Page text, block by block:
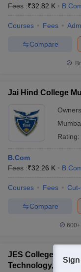
Fees :₹32.82 K
Courses Fees
Compare
Jai Hind College
Rating:
B.Com
Fees :₹32.26 K
Courses Fees
Compare
600+
JES College of
Technology,
Sign